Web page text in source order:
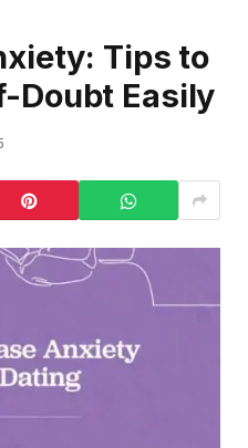
Tips to
Doubt Easily